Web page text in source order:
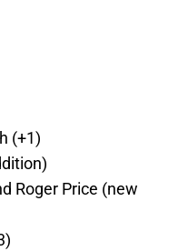
(+1)
Roger Price (new